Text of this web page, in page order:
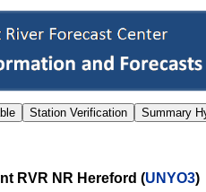
RVR NR Hereford (UNYO3)